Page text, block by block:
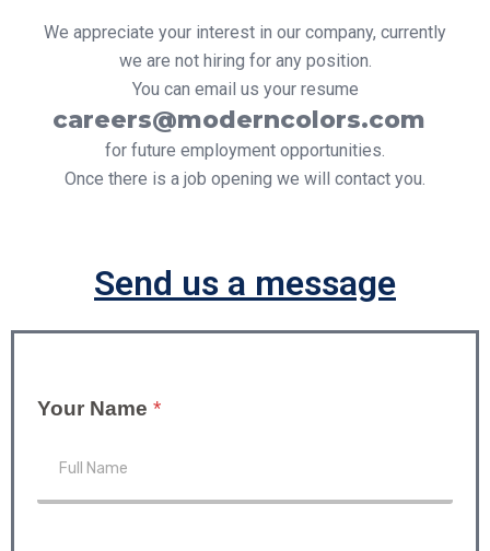
We appreciate your interest in our company, currently
we are not hiring for any position.
You can email us your resume
careers@moderncolors.com
for future employment opportunities.
Once there is a job opening we will contact you.
Send us a message
Your Name *